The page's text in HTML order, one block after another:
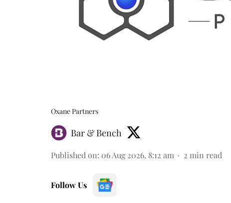
Oxane Partners
Bar & Bench
Published on: 06 Aug 2026, 8:12 am 2 min read
Follow Us